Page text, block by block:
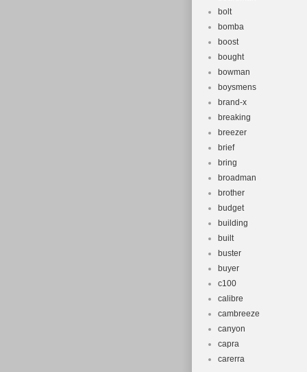
bolt
bomba
boost
bought
bowman
boysmens
brand-x
breaking
breezer
brief
bring
broadman
brother
budget
building
built
buster
buyer
c100
calibre
cambreeze
canyon
capra
carerra